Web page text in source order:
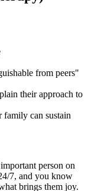
from peers"
their approach to
family can sustain
person on
7, and you know
brings them joy.